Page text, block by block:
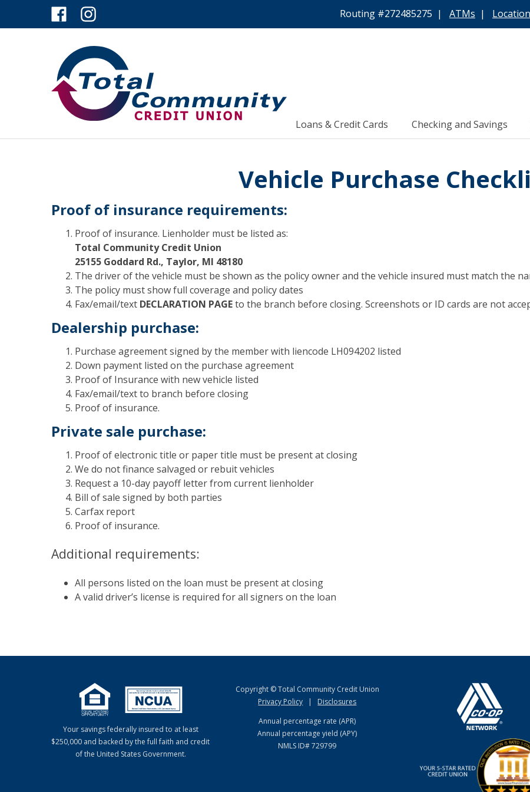
Routing #272485275 | ATMs |
Loans & Credit Cards Checking and Savings
Vehicle Purchase
Proof of insurance requirements:
Proof of insurance. Lienholder must be listed as:
Total Community Credit Union
25155 Goddard Rd., Taylor, MI 48180
The driver of the vehicle must be shown as the policy owner and the vehicle insured must match the
The policy must show full coverage and policy dates
Fax/email/text DECLARATION PAGEto the branch before closing. Screenshots or ID cards are not
Dealership purchase:
Purchase agreement signed by the member with liencode LH094202 listed
Down payment listed on the purchase agreement
Proof of Insurance with new vehicle listed
Fax/email/text to branch before closing
Proof of insurance.
Private sale purchase:
Proof of electronic title or paper title must be present at closing
We do not finance salvaged or rebuit vehicles
Request a 10-day payoff letter from current lienholder
Bill of sale signed by both parties
Carfax report
Proof of insurance.
Additional requirements:
All persons listed on the loan must be present at closing
A valid driver’s license is required for all signers on the loan
Your savings federally insured to at least
$250,000 and backed by the full faith and credit
of the United States Government.
Copyright © Total Community Credit Union
Privacy Policy
|
Disclosures
Annual percentage rate (APR)
Annual percentage yield (APY)
NMLS ID# 729799